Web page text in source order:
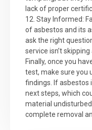
lack of proper
12. Stay Informed:
of asbestos and its
ask the right
service isn’t
Finally, once you
test, make sure you
findings. If asbestos
next steps, which
material
complete removal